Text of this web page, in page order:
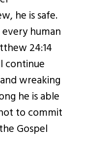
he is safe.
human
24:14
continue
wreaking
he is able
to commit
Gospel